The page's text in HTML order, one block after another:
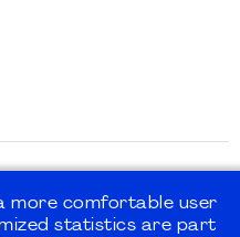
more comfortable user
statistics are part